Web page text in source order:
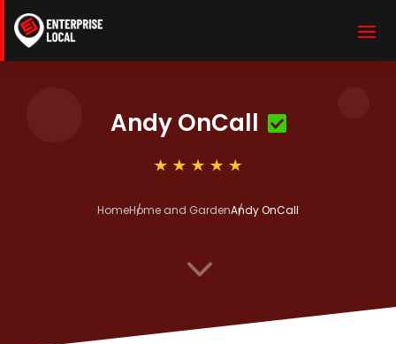
Andy OnCall
HomeHome and GardenAndy OnCall
3